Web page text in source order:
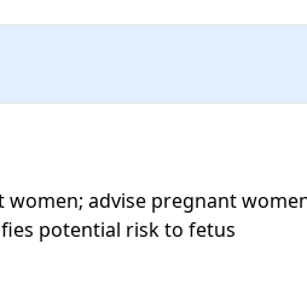
advise pregnant
potential risk to fetus